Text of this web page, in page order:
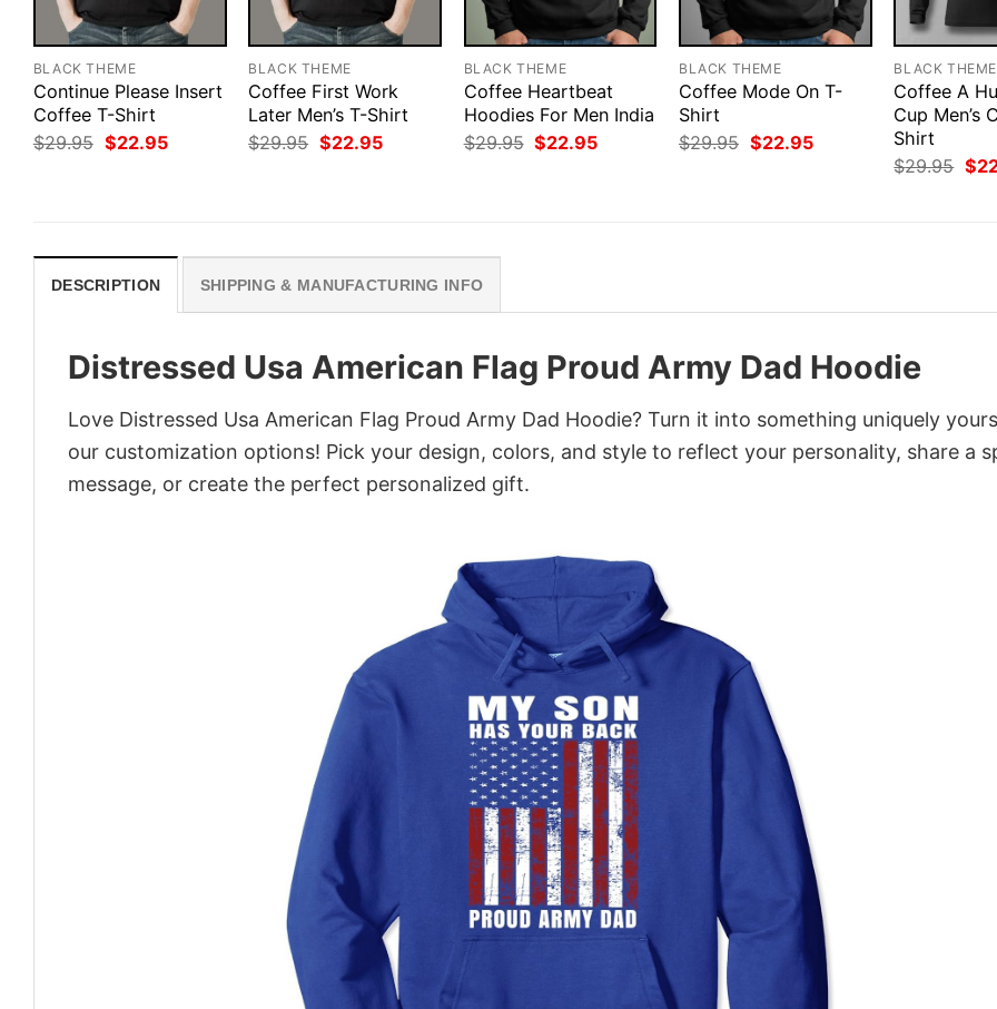
BLACK THEME
Continue Please Insert
Coffee T-Shirt
$29.95 Original
price
$22.95Current
BLACK THEME
Coffee First Work
Later Men’s T-Shirt
$29.95 Original
price
$22.95Current
BLACK THEME
Coffee Heartbeat
Hoodies For Men India
$29.95 Original
price
$22.95Current
BLACK THEME
Coffee Mode On T-
Shirt
$29.95 Original
price
$22.95Current
BLACK THEME
Coffee A
Cup Men’s
Shirt
$29.95
price
$
DESCRIPTION SHIPPING & MANUFACTURING INFO
Distressed Usa American Flag Proud Army Dad Hoodie
Love Distressed Usa American Flag Proud Army Dad Hoodie? Turn it into something uniquely
our customization options! Pick your design, colors, and style to reflect your personality, share a
message, or create the perfect personalized gift.